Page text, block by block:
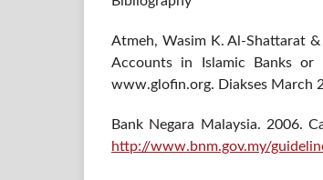
Atmeh, Wasim K. Al-Shattarat
Accounts in Islamic Banks or
www.glofin.org. Diakses March
Bank Negara Malaysia. 2006.
http://www.bnm.gov.my/